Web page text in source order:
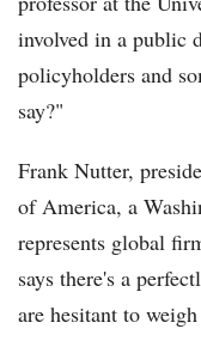
involved in a public
policyholders and
say?"
Frank Nutter,
of America, a
represents global
says there's a
are hesitant to